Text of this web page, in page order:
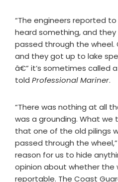
“The engineers reported
heard something, and
passed through the
and they got up to lake
â€” it’s sometimes called
told Professional Mariner.
“There was nothing at all
was a grounding. What
that one of the old pilings
passed through the wheel,”
reason for us to hide
opinion about whether the
reportable. The Coast